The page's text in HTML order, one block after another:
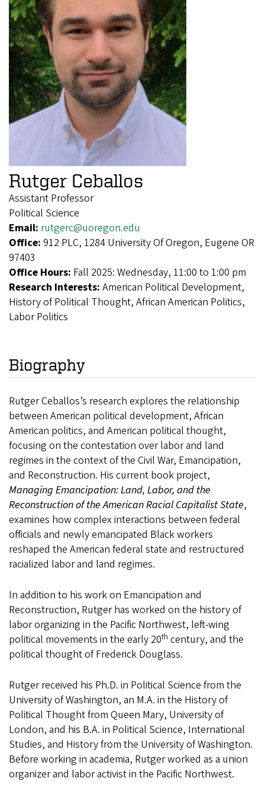
Rutger Ceballos
Assistant Professor
Political Science
Email: rutgerc@uoregon.edu
Office: 912 PLC, 1284 University Of Oregon, Eugene OR
97403
Office Hours: Fall 2025: Wednesday, 11:00 to 1:00 pm
Research Interests: American Political Development,
History of Political Thought, African American Politics,
Labor Politics
Biography
Rutger Ceballos’s research explores the relationship
between American political development, African
American politics, and American political thought,
focusing on the contestation over labor and land
regimes in the context of the Civil War, Emancipation,
and Reconstruction. His current book project,
Managing Emancipation: Land, Labor, and the
Reconstruction of the American Racial Capitalist State,
examines how complex interactions between federal
officials and newly emancipated Black workers
reshaped the American federal state and restructured
racialized labor and land regimes.
In addition to his work on Emancipation and
Reconstruction, Rutger has worked on the history of
labor organizing in the Pacific Northwest, left-wing
political movements in the early 20th century, and the
political thought of Frederick Douglass.
Rutger received his Ph.D. in Political Science from the
University of Washington, an M.A. in the History of
Political Thought from Queen Mary, University of
London, and his B.A. in Political Science, International
Studies, and History from the University of Washington.
Before working in academia, Rutger worked as a union
organizer and labor activist in the Pacific Northwest.